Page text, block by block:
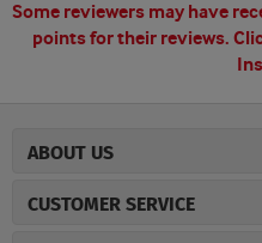
Some reviewers may have
points for their reviews.
ABOUT US
CUSTOMER SERVICE